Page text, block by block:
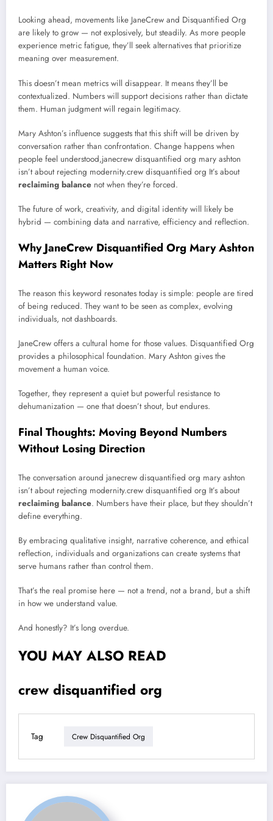
Looking ahead, movements like JaneCrew and Disquantified Org
are likely to grow — not explosively, but steadily. As more people
experience metric fatigue, they’ll seek alternatives that prioritize
meaning over measurement.
This doesn’t mean metrics will disappear. It means they’ll be
contextualized. Numbers will support decisions rather than dictate
them. Human judgment will regain legitimacy.
Mary Ashton’s influence suggests that this shift will be driven by
conversation rather than confrontation. Change happens when
people feel understood,janecrew disquantified org mary ashton
isn’t about rejecting modernity.crew disquantified org It’s about
reclaiming balance not when they’re forced.
The future of work, creativity, and digital identity will likely be
hybrid — combining data and narrative, efficiency and reflection.
Why JaneCrew Disquantified Org Mary Ashton
Matters Right Now
The reason this keyword resonates today is simple: people are tired
of being reduced. They want to be seen as complex, evolving
individuals, not dashboards.
JaneCrew offers a cultural home for those values. Disquantified Org
provides a philosophical foundation. Mary Ashton gives the
movement a human voice.
Together, they represent a quiet but powerful resistance to
dehumanization — one that doesn’t shout, but endures.
Final Thoughts: Moving Beyond Numbers
Without Losing Direction
The conversation around janecrew disquantified org mary ashton
isn’t about rejecting modernity.crew disquantified org It’s about
reclaiming balance. Numbers have their place, but they shouldn’t
define everything.
By embracing qualitative insight, narrative coherence, and ethical
reflection, individuals and organizations can create systems that
serve humans rather than control them.
That’s the real promise here — not a trend, not a brand, but a shift
in how we understand value.
And honestly? It’s long overdue.
YOU MAY ALSO READ
crew disquantified org
Tag Crew Disquantified Org